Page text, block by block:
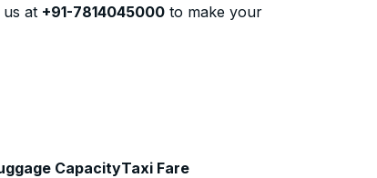
at +91-7814045000 to make your
CapacityTaxi Fare